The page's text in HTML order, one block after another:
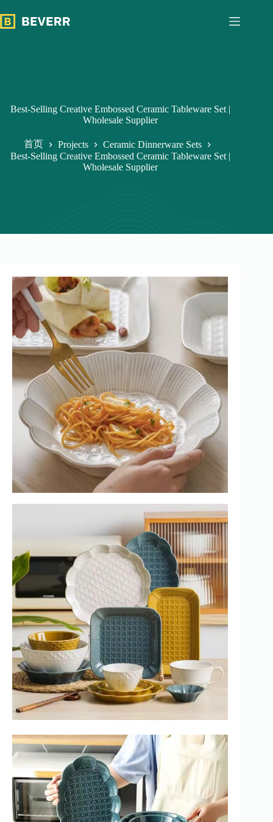
过
内
Best-Selling Creative Embossed Ceramic Tableware Set |
Wholesale Supplier
首页 Projects
Ceramic Dinnerware Sets
Best-Selling Creative Embossed Ceramic Tableware Set |
Wholesale Supplier